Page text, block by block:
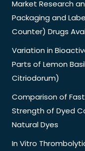
Market Research
Packaging and
Counter) Drugs
Variation in
Parts of Lemon
Citriodorum)
Comparison of
Strength of Dyed
Natural Dyes
In Vitro